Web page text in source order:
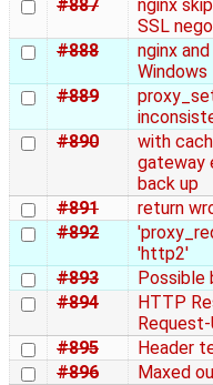
#887
nginx
SSL
#888
nginx
Windows
#889
#890
with
gateway
back up
#891
return
#892
'http2'
#893
Possible
#894
HTTP
#895
Header
#896
Maxed